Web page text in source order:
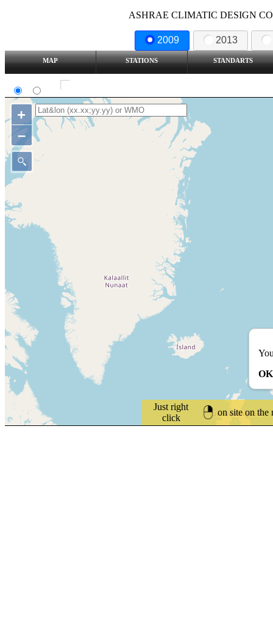
ASHRAE CLIMATIC DESIGN
2009 2013
MAP STATIONS STANDARTS
Just right
click
on site on the
+
–